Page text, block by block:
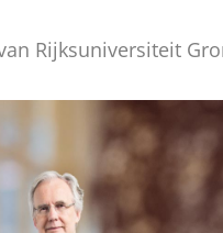
Rijksuniversiteit